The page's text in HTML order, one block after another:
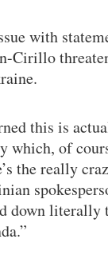
with
Cirillo
this is
of
the really
down literally